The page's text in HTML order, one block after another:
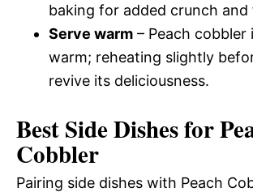
baking for added crunch and
Serve warm – Peach cobbler
warm; reheating slightly
revive its deliciousness.
Best Side Dishes for
Cobbler
Pairing side dishes with Peach